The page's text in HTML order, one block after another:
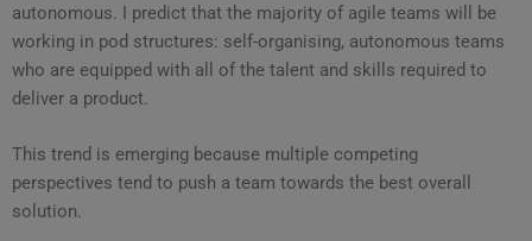
autonomous. I predict that the majority of agile teams will be
working in pod structures: self-organising, autonomous teams
who are equipped with all of the talent and skills required to
deliver a product.
This trend is emerging because multiple competing
perspectives tend to push a team towards the best overall
solution.